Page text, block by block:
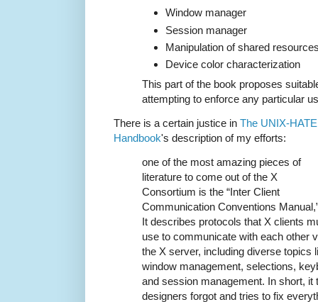
Window manager
Session manager
Manipulation of shared
Device color characterization
This part of the book proposes
attempting to enforce any particular
There is a certain justice in The UNIX-
Handbook's description of my efforts:
one of the most amazing pieces of
literature to come out of the X
Consortium is the “Inter Client
Communication Conventions
It describes protocols that X clients
use to communicate with each other
the X server, including diverse topics
window management, selections,
and session management. In short,
designers forgot and tries to fix